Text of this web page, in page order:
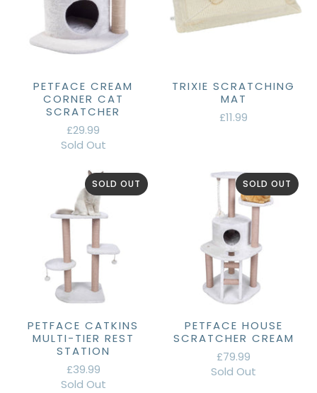
PETFACE CREAM
CORNER CAT
SCRATCHER
£29.99
Sold Out
TRIXIE SCRATCHING
MAT
£11.99
SOLD OUT
PETFACE CATKINS
MULTI-TIER REST
STATION
£39.99
Sold Out
SOLD OUT
PETFACE HOUSE
SCRATCHER CREAM
£79.99
Sold Out